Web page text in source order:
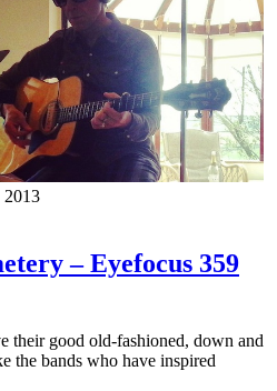
2013
– Eyefocus 359
their good old-fashioned, down and
the bands who have inspired